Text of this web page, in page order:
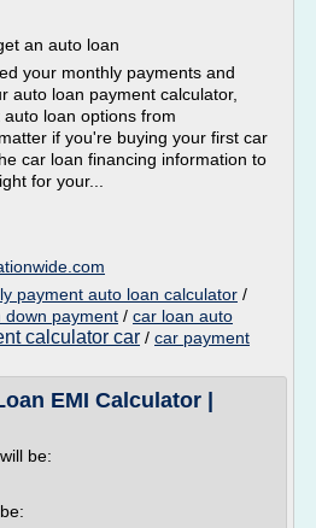
an auto loan
your monthly payments and
auto loan payment calculator,
loan options from
if you're buying your first car
car loan financing information to
for your...
payment auto loan calculator /
down payment / car loan auto
calculator car / car payment
EMI Calculator |
be: